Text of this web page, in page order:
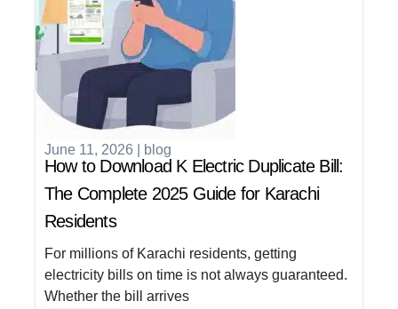
June 11, 2026 blog
How to Download K Electric Duplicate Bill:
The Complete 2025 Guide for Karachi
Residents
For millions of Karachi residents, getting
electricity bills on time is not always guaranteed.
Whether the bill arrives